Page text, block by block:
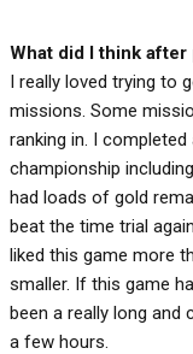
What did I think after
I really loved trying to
missions. Some
ranking in. I
championship
had loads of gold
beat the time trial
liked this game more
smaller. If this game
been a really long and
a few hours.